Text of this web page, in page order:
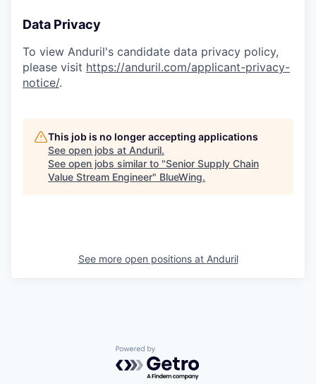
Data Privacy
To view Anduril's candidate data privacy policy,
please visit https://anduril.com/applicant-privacy-
notice/.
This job is no longer accepting applications
See open jobs at Anduril.
See open jobs similar to "Senior Supply Chain
Value Stream Engineer" BlueWing.
See more open positions at Anduril
Powered by Getro.com